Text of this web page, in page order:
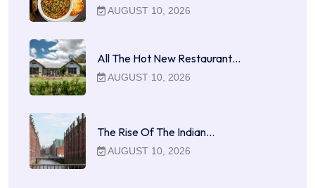
AUGUST 10, 2026
All The Hot New Restaurant…
AUGUST 10, 2026
The Rise Of The Indian…
AUGUST 10, 2026